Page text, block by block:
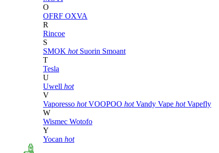
O
OFRF OXVA
R
Rincoe
S
SMOK hot Suorin Smoant
T
Tesla
U
Uwell hot
V
Vaporesso hot VOOPOO hot Vandy Vape hot Vapefly
W
Wismec Wotofo
Y
Yocan hot